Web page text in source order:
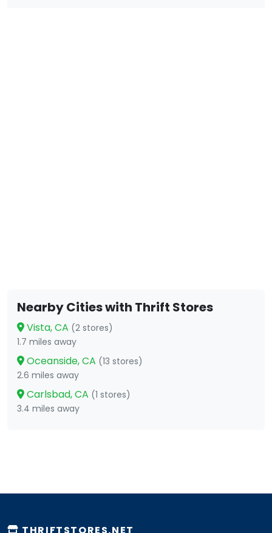
Nearby Cities with Thrift Stores
Vista, CA (2 stores)
1.7 miles away
Oceanside, CA (13 stores)
2.6 miles away
Carlsbad, CA (1 stores)
3.4 miles away